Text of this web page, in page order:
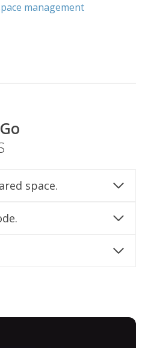
management
space.